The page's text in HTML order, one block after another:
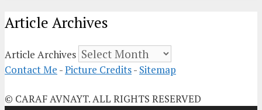
Article Archives
Article Archives
Contact Me -Picture Credits- Sitemap
© CARAF AVNAYT. ALL RIGHTS RESERVED